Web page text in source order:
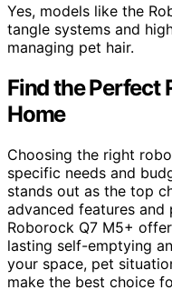
Yes, models like the
tangle systems and
managing pet hair.
Find the Perfect
Home
Choosing the right
specific needs and
stands out as the top
advanced features and
Roborock Q7 M5+
lasting self-emptying
your space, pet
make the best choice